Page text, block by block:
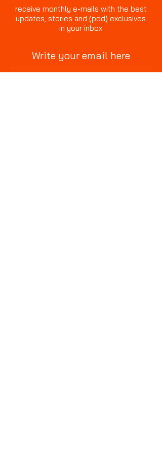
receive monthly e-mails with the best
updates, stories and (pod) exclusives
in your inbox